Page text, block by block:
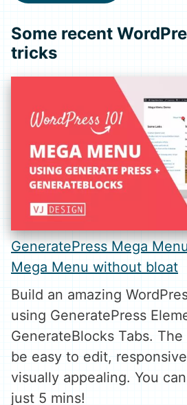
Some recent
tricks
GeneratePress Mega
Mega Menu without bloat
Build an amazing
using GeneratePress
GenerateBlocks Tabs.
be easy to edit,
visually appealing. You
just 5 mins!